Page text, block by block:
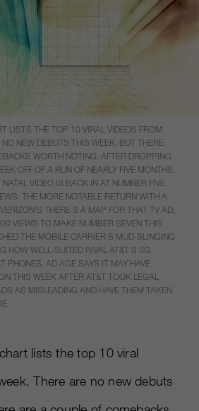
LISTS THE TOP 10 VIRAL VIDEOS FROM
NEW DEBUTS THIS WEEK, BUT THERE
WORTH NOTING. AFTER DROPPING
OFF OF A RUN OF NEARLY FIVE MONTHS,
VIDEO IS BACK IN AT NUMBER FIVE
THE MORE NOTABLE RETURN WITH A
THERE S A MAP FOR THAT TV AD,
VIEWS TO MAKE NUMBER SEVEN THIS
THE MOBILE CARRIER S MUD-SLINGING
HOW WELL-SUITED RIVAL AT&T S 3G
PHONES. AD AGE SAYS IT MAY HAVE
THIS WEEK AFTER AT&T TOOK LEGAL
AS MISLEADING AND HAVE THEM TAKEN
lists the top 10 viral
There are no new debuts